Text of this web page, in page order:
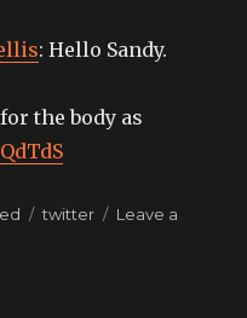
: Hello Sandy.
the body as
Tags
twitter
Leave a